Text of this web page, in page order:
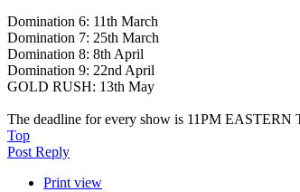
Domination 6: 11th March
Domination 7: 25th March
Domination 8: 8th April
Domination 9: 22nd April
GOLD RUSH: 13th May
The deadline for every show is 11PM
Top
Post Reply
Print view